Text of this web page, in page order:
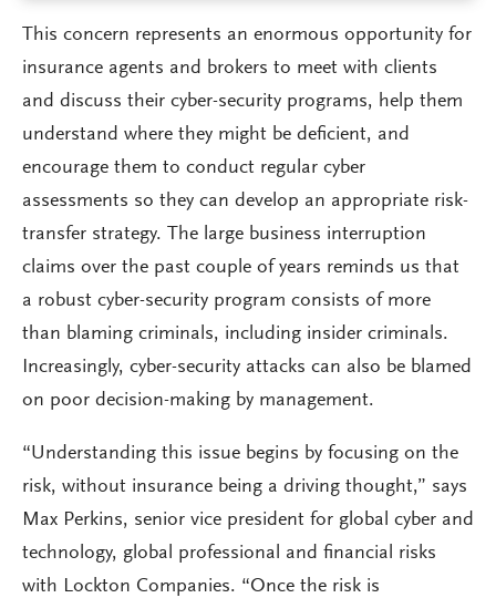
This concern represents an enormous opportunity for
insurance agents and brokers to meet with clients
and discuss their cyber-security programs, help them
understand where they might be deficient, and
encourage them to conduct regular cyber
assessments so they can develop an appropriate risk-
transfer strategy. The large business interruption
claims over the past couple of years reminds us that
a robust cyber-security program consists of more
than blaming criminals, including insider criminals.
Increasingly, cyber-security attacks can also be blamed
on poor decision-making by management.
“Understanding this issue begins by focusing on the
risk, without insurance being a driving thought,” says
Max Perkins, senior vice president for global cyber and
technology, global professional and financial risks
with Lockton Companies. “Once the risk is